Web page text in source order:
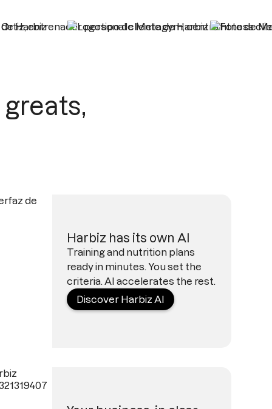
Harbiz has its own AI
Training and nutrition plans
ready in minutes. You set the
criteria. AI accelerates the rest.
Discover Harbiz AI